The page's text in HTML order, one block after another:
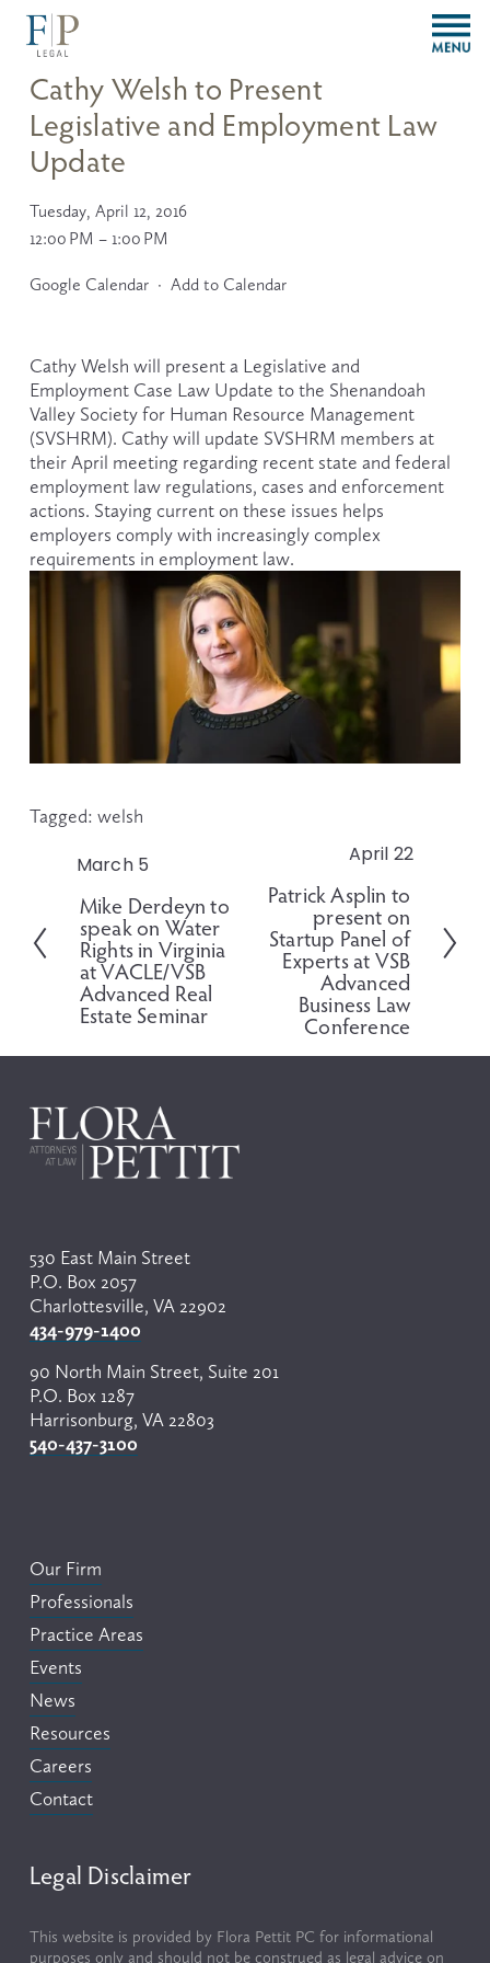
O
p
Cathy Welsh to Present
Legislative and Employment Law
Update
Tuesday, April 12, 2016
12:00 PM
1:00 PM
Google Calendar Add to Calendar
Cathy Welsh will present a Legislative and
Employment Case Law Update to the Shenandoah
Valley Society for Human Resource Management
(SVSHRM). Cathy will update SVSHRM members at
their April meeting regarding recent state and federal
employment law regulations, cases and enforcement
actions. Staying current on these issues helps
employers comply with increasingly complex
requirements in employment law.
Tagged: welsh
P
r
e
v
o
u
March 5
Mike Derdeyn to
speak on Water
Rights in Virginia
at VACLE/VSB
Advanced Real
Estate Seminar
April 22
Patrick Asplin to
present on
Startup Panel of
Experts at VSB
Advanced
Business Law
Conference
530 East Main Street
P.O. Box 2057
Charlottesville, VA 22902
434-979-1400
90 North Main Street, Suite 201
P.O. Box 1287
Harrisonburg, VA 22803
540-437-3100
Our Firm
Professionals
Practice Areas
Events
News
Resources
Careers
Contact
Legal Disclaimer
This website is provided by Flora Pettit PC for informational
purposes only and should not be construed as legal advice on